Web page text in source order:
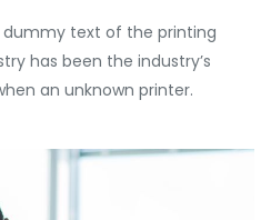
dummy text of the printing
has been the industry’s
an unknown printer.